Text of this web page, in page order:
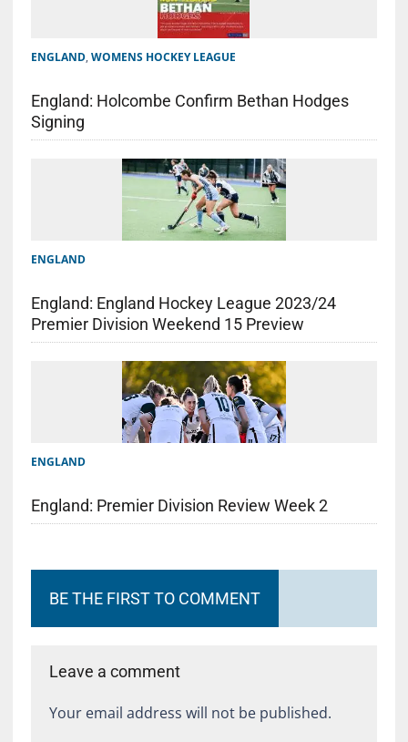
ENGLAND, WOMENS HOCKEY LEAGUE
England: Holcombe Confirm Bethan Hodges
Signing
ENGLAND
England: England Hockey League 2023/24
Premier Division Weekend 15 Preview
ENGLAND
England: Premier Division Review Week 2
BE THE FIRST TO COMMENT
Leave a comment
Your email address will not be published.